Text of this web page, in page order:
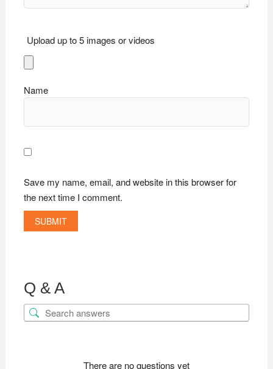
Upload up to 5 images or videos
Name
Save my name, email, and website in this browser for
the next time I comment.
Q & A
There are no questions yet